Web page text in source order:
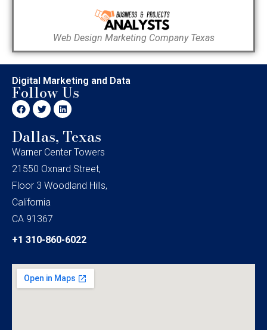
Web Design Marketing Company Texas
Digital Marketing and Data
Follow Us
Dallas, Texas
Warner Center Towers
21550 Oxnard Street,
Floor 3 Woodland Hills,
California
CA 91367
+1 310-860-6022